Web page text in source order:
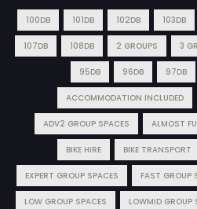
100DB 101DB 102DB 103DB
107DB 108DB 2 GROUPS 3
95DB 96DB 97DB
ACCOMMODATION INCLUDED
ADV2 GROUP SPACES ALMOST
BIKE HIRE BIKE TRANSPORT
EXPERT GROUP SPACES FAST GROUP
LOW GROUP SPACES LOWMID GROUP